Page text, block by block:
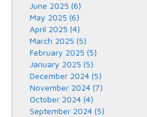
June 2025 (6)
May 2025 (6)
April 2025 (4)
March 2025 (5)
February 2025 (5)
January 2025 (5)
December 2024 (5)
November 2024 (7)
October 2024 (4)
September 2024 (5)